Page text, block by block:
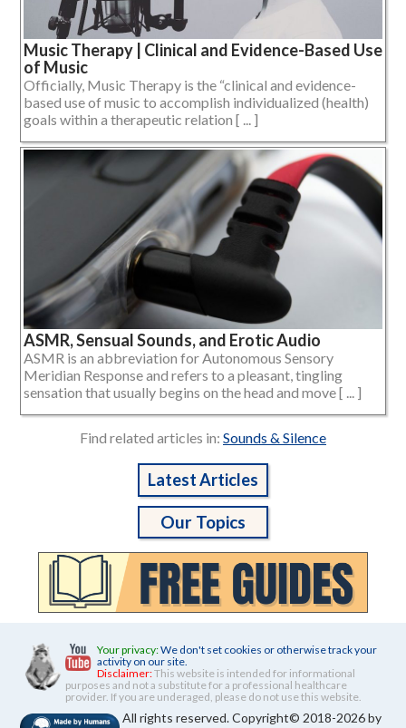
Music Therapy | Clinical and Evidence-Based Use
of Music
Officially, Music Therapy is the “clinical and evidence-
based use of music to accomplish individualized (health)
goals within a therapeutic relation [ ... ]
ASMR, Sensual Sounds, and Erotic Audio
ASMR is an abbreviation for Autonomous Sensory
Meridian Response and refers to a pleasant, tingling
sensation that usually begins on the head and move [ ... ]
Find related articles in: Sounds & Silence
Latest Articles
Our Topics
Your privacy:We don't set cookies or otherwise track your
activity on our site.
Disclaimer:This website is intended for informational
purposes and not a substitute for a professional healthcare
provider. If you are underaged, please do not use this website.
All rights reserved. Copyright© 2018-2026 by